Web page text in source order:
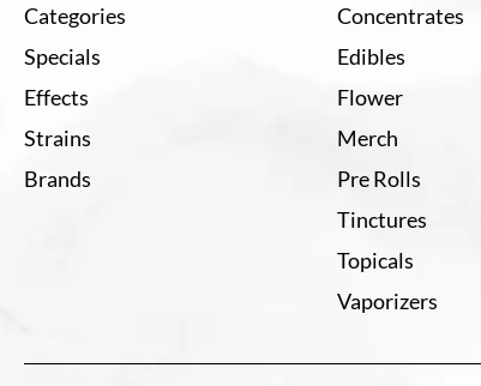
Categories
Specials
Effects
Strains
Brands
Concentrates
Edibles
Flower
Merch
Pre Rolls
Tinctures
Topicals
Vaporizers